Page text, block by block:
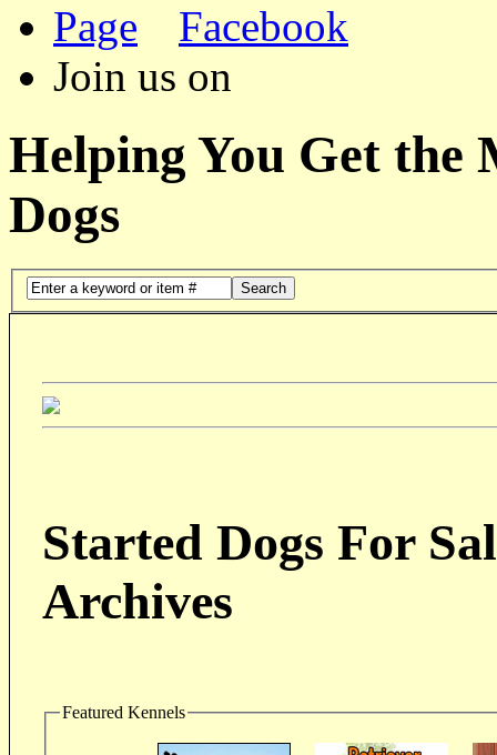
Facebook
Join us on
Helping You Get the
Dogs
Search
Started Dogs For
Archives
Featured Kennels